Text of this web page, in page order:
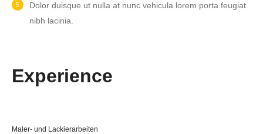
Dolor duisque ut nulla at nunc vehicula lorem porta feugiat
nibh lacinia.
Experience
Maler- und Lackierarbeiten